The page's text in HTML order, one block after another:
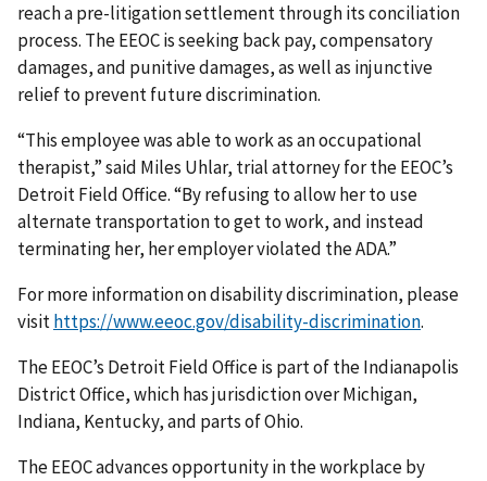
reach a pre-litigation settlement through its conciliation
process. The EEOC is seeking back pay, compensatory
damages, and punitive damages, as well as injunctive
relief to prevent future discrimination.
“This employee was able to work as an occupational
therapist,” said Miles Uhlar, trial attorney for the EEOC’s
Detroit Field Office. “By refusing to allow her to use
alternate transportation to get to work, and instead
terminating her, her employer violated the ADA.”
For more information on disability discrimination, please
visithttps://www.eeoc.gov/disability-discrimination.
The EEOC’s Detroit Field Office is part of the Indianapolis
District Office, which has jurisdiction over Michigan,
Indiana, Kentucky, and parts of Ohio.
The EEOC advances opportunity in the workplace by